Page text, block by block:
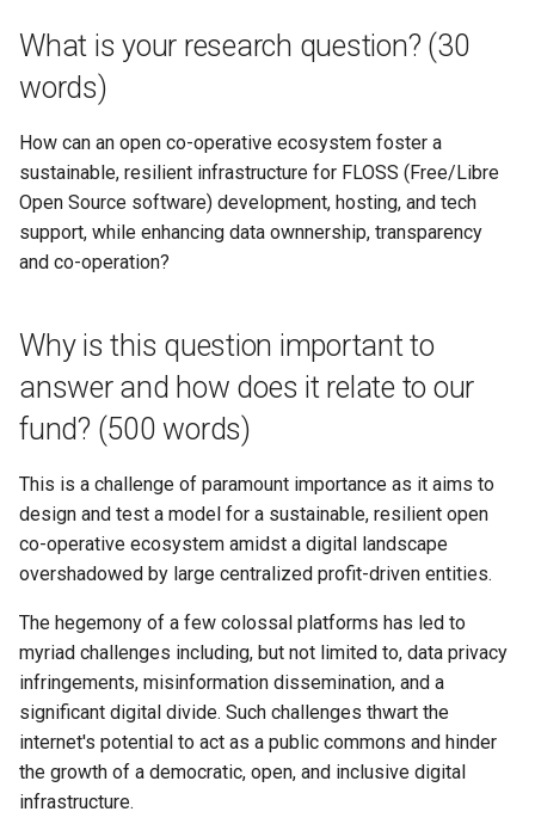
e
a
r
h
i
g
Get In Touch
Credits
Get Involved
Glossary
Support Us
Resolution 006: Budget
Resolution 007: Dues
for Doop.coop
Resolution 008: Budget
common fund buffer
Resolution 011: Budget
Backup improvements
Resolution 012: Budget
Abra integration test suite
Resolution 014: Budget
Critical Fixes
Resolution 015: Klasse and
question? (Please describe
the methodologies and scope
of your proposed research
What data or other resources
will you use to answer the
question? (500 words)
moving into practice? (500
words)
What is the specific context /
be targeted with your
research or its
implementation - and why is it
needed? (600 words)
Please summarize your
proposed work and the key
activities that you will
undertake (500 words)
What partnerships and
programs are critical to this
Cheat Sheet
Swarm mode almanac
What is your research question? (30
words)
How can an open co-operative ecosystem foster a
sustainable, resilient infrastructure for FLOSS (Free/Libre
Open Source software) development, hosting, and tech
support, while enhancing data ownnership, transparency
and co-operation?
Why is this question important to
answer and how does it relate to our
fund? (500 words)
This is a challenge of paramount importance as it aims to
design and test a model for a sustainable, resilient open
co-operative ecosystem amidst a digital landscape
overshadowed by large centralized profit-driven entities.
The hegemony of a few colossal platforms has led to
myriad challenges including, but not limited to, data privacy
infringements, misinformation dissemination, and a
significant digital divide. Such challenges thwart the
internet's potential to act as a public commons and hinder
the growth of a democratic, open, and inclusive digital
infrastructure.